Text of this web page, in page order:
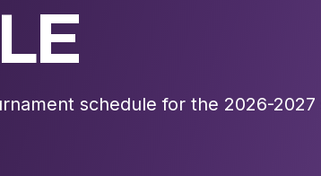
schedule for the 2026-2027